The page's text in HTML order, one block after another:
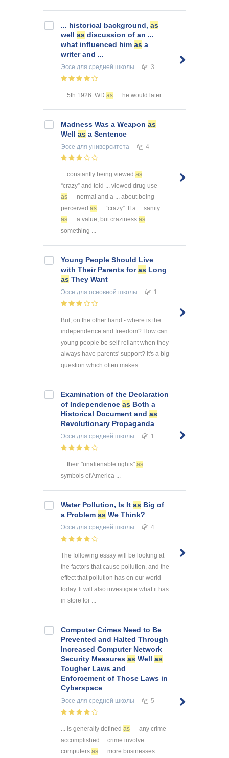
... historical background, as
well as discussion of an ...
what influenced him as a
writer and ...
Эссе для средней школы 3
... 5th 1926. WD as he would later ...
Madness Was a Weapon as
Well as a Sentence
Эссе для университета 4
... constantly being viewed as
“crazy” and told ... viewed drug use
as
normal and a ... about being
perceived as
“crazy”. If a ... sanity
as
a value, but craziness as
something ...
Young People Should Live
with Their Parents foras Long
as They Want
Эссе для основной школы 1
But, on the other hand - where is the
independence and freedom? How can
young people be self-reliant when they
always have parents' support? It's a big
question which often makes ...
Examination of the Declaration
of Independence as Both a
Historical Document and as
Revolutionary Propaganda
Эссе для средней школы 1
... their "unalienable rights" as
symbols of America ...
Water Pollution, Is It as Big of
a Problem as We Think?
Эссе для средней школы 4
The following essay will be looking at
the factors that cause pollution, and the
effect that pollution has on our world
today. It will also investigate what it has
in store for ...
Computer Crimes Need to Be
Prevented and Halted Through
Increased Computer Network
Security Measures as Well as
Tougher Laws and
Enforcement of Those Laws in
Cyberspace
Эссе для средней школы 5
... is generally defined as
any crime
accomplished ... crime involve
computers as
more businesses